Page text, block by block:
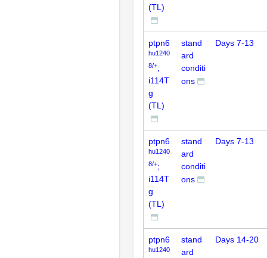
(TL)
ptpn6
hu1240
8/+;
i114T
g
(TL)
stand
ard
conditi
ons
Days 7-13
ptpn6
hu1240
8/+;
i114T
g
(TL)
stand
ard
conditi
ons
Days 7-13
ptpn6
hu1240
stand
ard
Days 14-20